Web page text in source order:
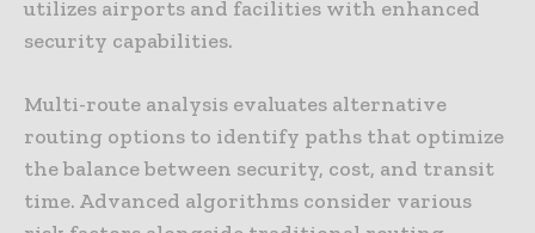
utilizes airports and facilities with enhanced
security capabilities.
Multi-route analysis evaluates alternative
routing options to identify paths that optimize
the balance between security, cost, and transit
time. Advanced algorithms consider various